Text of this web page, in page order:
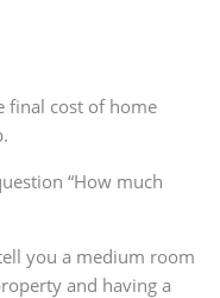
final cost of home
“How much
you a medium room
and having a